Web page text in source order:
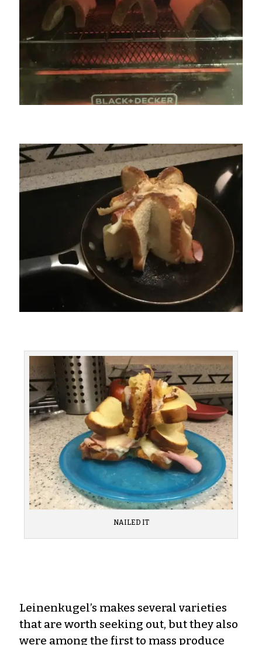
NAILED IT
Leinenkugel’s makes several varieties
that are worth seeking out, but they also
were among the first to mass produce